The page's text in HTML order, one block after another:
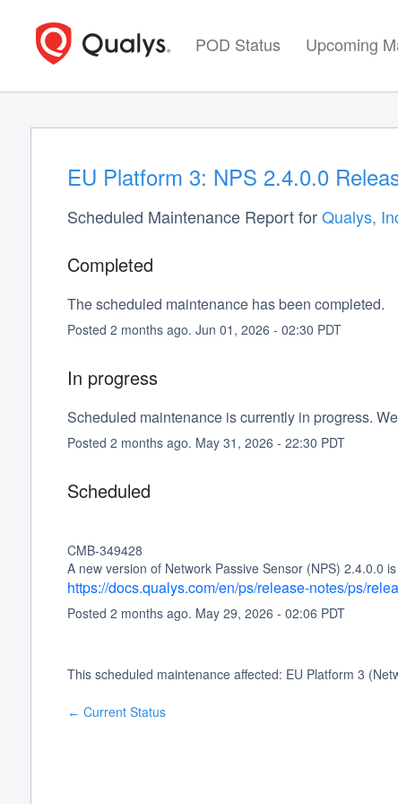
POD Status Upcoming
EU Platform 3: NPS 2.4.0.0
Scheduled Maintenance Report forQualys,
Completed
The scheduled maintenance has been completed.
Posted 2 months ago. Jun 01 , 2026 - 02:30 PDT
In progress
Scheduled maintenance is currently in progress.
Posted 2 months ago. May 31 , 2026 - 22:30 PDT
Scheduled
CMB-349428
A new version of Network Passive Sensor (NPS) 2.4.0.0
https://docs.qualys.com/en/ps/release-notes/ps/
Posted 2 months ago. May 29, 2026 - 02:06 PDT
This scheduled maintenance affected: EU Platform 3
← Current Status